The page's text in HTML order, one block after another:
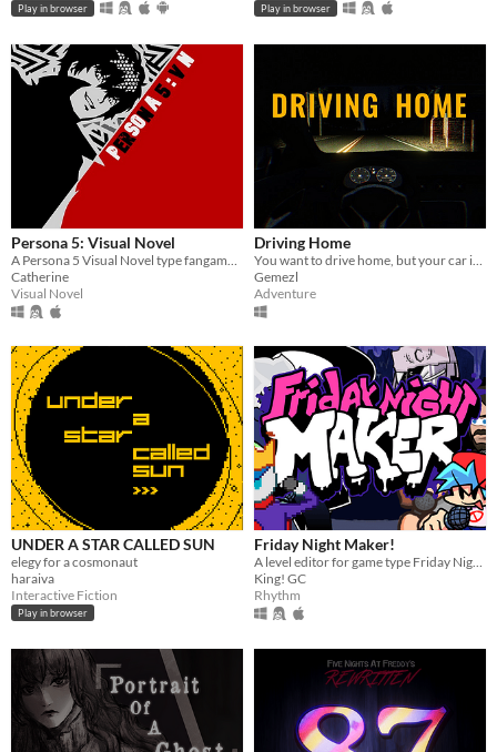
Play in browser Play in browser
Persona 5: Visual Novel
Catherine
Visual Novel
Driving Home
Gemezl
Adventure
UNDER A STAR CALLED SUN
elegy for a cosmonaut
haraiva
Interactive Fiction
Play in browser
Friday Night Maker!
King! GC
Rhythm